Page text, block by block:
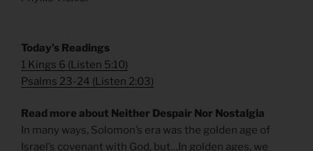
Today’s Readings
1 Kings 6 (Listen 5:10)
Psalms 23-24 (Listen 2:03)
Read more about Neither Despair Nor Nostalgia
In many ways, Solomon’s era was the golden age of
Israel’s covenant with God, but…In golden ages, we